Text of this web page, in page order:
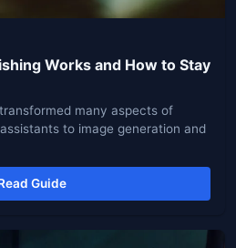
Works and How to Stay
many aspects of
to image generation and
Guide